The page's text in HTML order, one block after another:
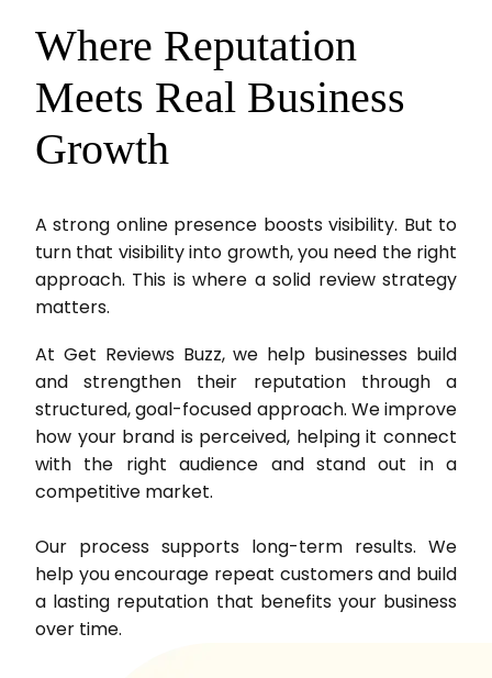
Where Reputation
Meets Real Business
Growth
A strong online presence boosts visibility. But to
turn that visibility into growth, you need the right
approach. This is where a solid review strategy
matters.
At Get Reviews Buzz, we help businesses build
and strengthen their reputation through a
structured, goal-focused approach. We improve
how your brand is perceived, helping it connect
with the right audience and stand out in a
competitive market.
Our process supports long-term results. We
help you encourage repeat customers and build
a lasting reputation that benefits your business
over time.